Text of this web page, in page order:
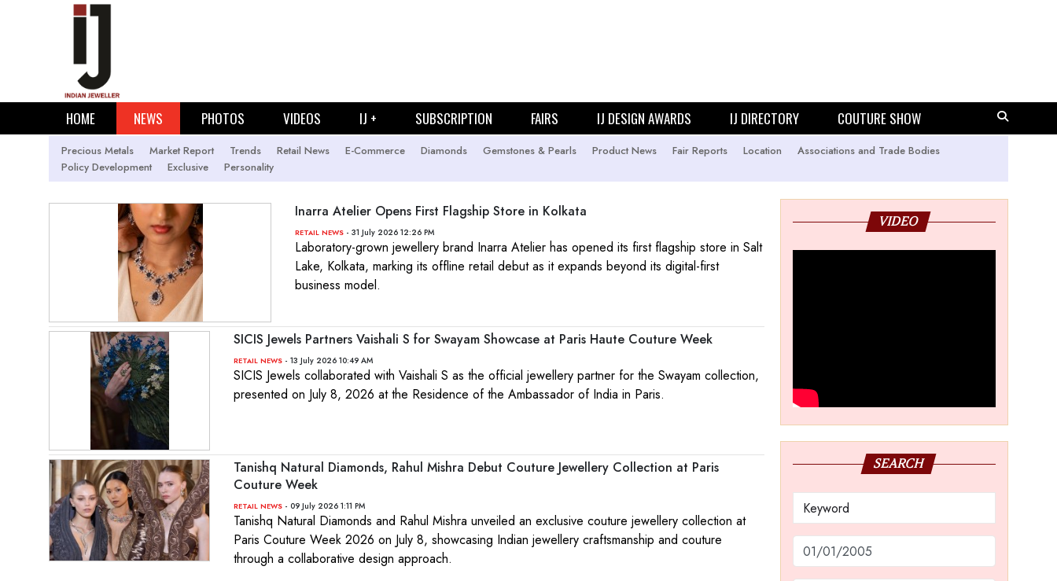
HOME NEWS PHOTOS VIDEOS IJ + SUBSCRIPTION FAIRS IJ DESIGN AWARDS IJ DIRECTORY COUTURE SHOW
Precious Metals Market Report Trends Retail News E-Commerce Diamonds Gemstones & Pearls Product News Fair Reports Location
Associations and Trade Bodies
Policy Development
Exclusive Personality
Inarra Atelier Opens First Flagship Store in Kolkata
RETAIL NEWS - 31 July 2026 12:26 PM
Laboratory-grown jewellery brand Inarra Atelier has opened its first flagship store in Salt
Lake, Kolkata, marking its offline retail debut as it expands beyond its digital-first
business model.
SICIS Jewels Partners Vaishali S for Swayam Showcase at Paris Haute Couture Week
RETAIL NEWS - 13 July 2026 10:49 AM
SICIS Jewels collaborated with Vaishali S as the official jewellery partner for the Swayam collection,
presented on July 8, 2026 at the Residence of the Ambassador of India in Paris.
Tanishq Natural Diamonds, Rahul Mishra Debut Couture Jewellery Collection at Paris
Couture Week
RETAIL NEWS - 09 July 2026 1:11 PM
Tanishq Natural Diamonds and Rahul Mishra unveiled an exclusive couture jewellery collection at
Paris Couture Week 2026 on July 8, showcasing Indian jewellery craftsmanship and couture
through a collaborative design approach.
VIDEO
SEARCH